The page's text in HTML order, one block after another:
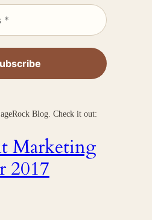
Blog. Check it out:
Marketing
2017